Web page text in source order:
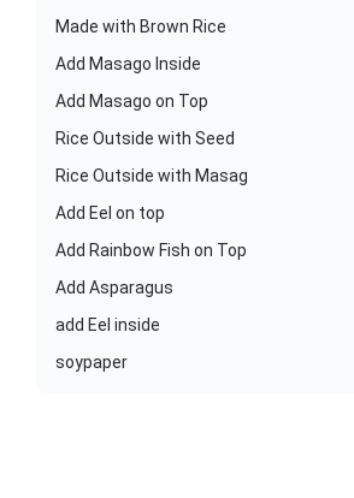
Made with Brown Rice
Add Masago Inside
Add Masago on Top
Rice Outside with Seed
Rice Outside with Masag
Add Eel on top
Add Rainbow Fish on Top
Add Asparagus
add Eel inside
soypaper